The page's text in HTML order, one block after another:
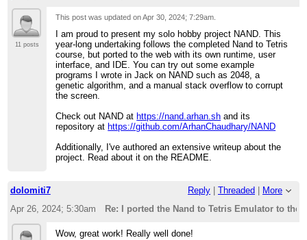
11 posts
This post was updated onApr 30, 2024; 7:29am
I am proud to present my solo hobby project NAND. This
year-long undertaking follows the completed Nand to Tetris
course, but ported to the web with its own runtime, user
interface, and IDE. You can try out some example
programs I wrote in Jack on NAND such as 2048, a
genetic algorithm, and a manual stack overflow to corrupt
the screen.
Check out NAND at https://nand.arhan.sh and its
repository at https://github.com/ArhanChaudhary/NAND
Additionally, I've authored an extensive writeup about the
project. Read about it on the README.
dolomiti7 Reply Threaded
More
Apr 26, 2024; 5:30am
Re: I ported the Nand to Tetris Emulator to the
Wow, great work! Really well done!